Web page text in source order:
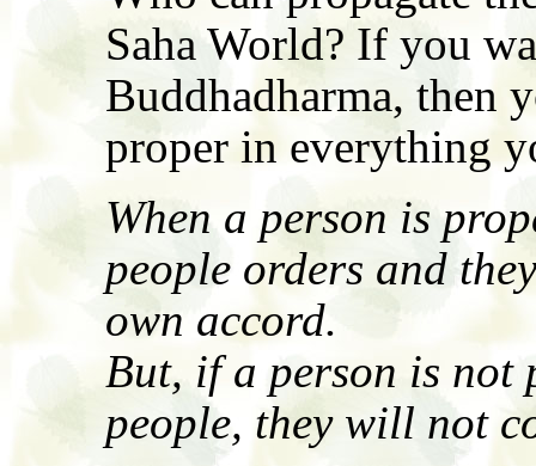
Saha World? If you
Buddhadharma, then
proper in everything
When a person is
people orders and
own accord.
But, if a person is not
people, they will not